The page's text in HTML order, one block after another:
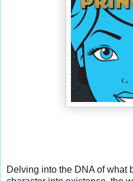
Delving into the DNA of what